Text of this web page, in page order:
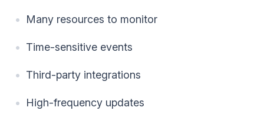
Many resources to monitor
Time-sensitive events
Third-party integrations
High-frequency updates